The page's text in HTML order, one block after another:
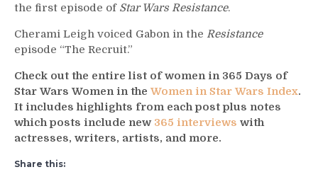
the first episode of Star Wars Resistance.
Cherami Leigh voiced Gabon in the Resistance
episode “The Recruit.”
Check out the entire list of women in 365 Days of
Star Wars Women in the Women in Star Wars Index.
It includes highlights from each post plus notes
which posts include new 365 interviews with
actresses, writers, artists, and more.
Share this: